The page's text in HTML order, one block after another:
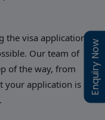
the visa application
Our team of
of the way, from
your application is
Enquiry Now
Enquiry Now